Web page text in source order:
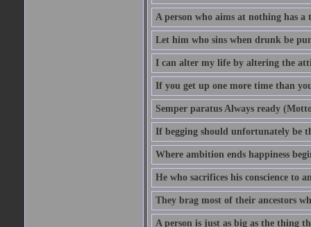
A person who aims at nothing has a
Let him who sins when drunk be
I can alter my life by altering the
If you get up one more time than
Semper paratus Always ready
If begging should unfortunately be
Where ambition ends happiness
He who sacrifices his conscience to
They brag most of their ancestors
A person is just as big as the thing